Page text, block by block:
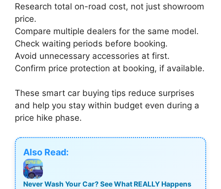
Research total on-road cost, not just showroom
price.
Compare multiple dealers for the same model.
Check waiting periods before booking.
Avoid unnecessary accessories at first.
Confirm price protection at booking, if available.
These smart car buying tips reduce surprises
and help you stay within budget even during a
price hike phase.
Also Read:
Never Wash Your Car? See What REALLY Happens